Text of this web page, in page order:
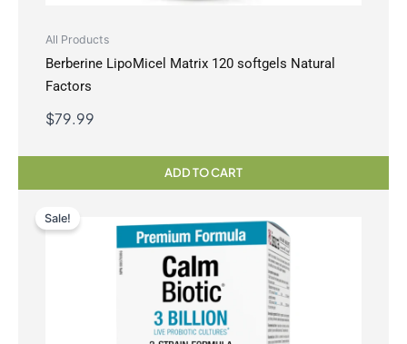
All Products
Berberine LipoMicel Matrix 120 softgels Natural
Factors
$79.99
ADD TO CART
Sale!